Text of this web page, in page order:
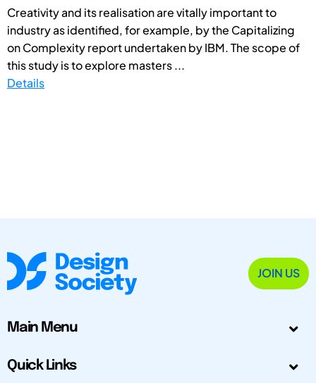
Creativity and its realisation are vitally important to
industry as identified, for example, by the Capitalizing
on Complexity report undertaken by IBM. The scope of
this study is to explore masters ...
Details
JOIN US
Main Menu
Quick Links